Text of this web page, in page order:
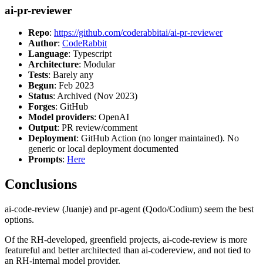
ai-pr-reviewer
Repo: https://github.com/coderabbitai/ai-pr-reviewer
Author: CodeRabbit
Language: Typescript
Architecture: Modular
Tests: Barely any
Begun: Feb 2023
Status: Archived (Nov 2023)
Forges: GitHub
Model providers: OpenAI
Output: PR review/comment
Deployment: GitHub Action (no longer maintained). No
generic or local deployment documented
Prompts: Here
Conclusions
ai-code-review (Juanje) and pr-agent (Qodo/Codium) seem the best
options.
Of the RH-developed, greenfield projects, ai-code-review is more
featureful and better architected than ai-codereview, and not tied to
an RH-internal model provider.